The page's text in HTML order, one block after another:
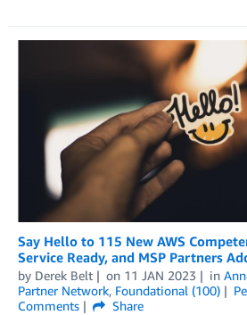
Say Hello to 115 New AWS
Service Ready, and MSP Partners
by Derek Belt on 11 JAN 2023 in
Partner Network, Foundational (100)
Comments
Share